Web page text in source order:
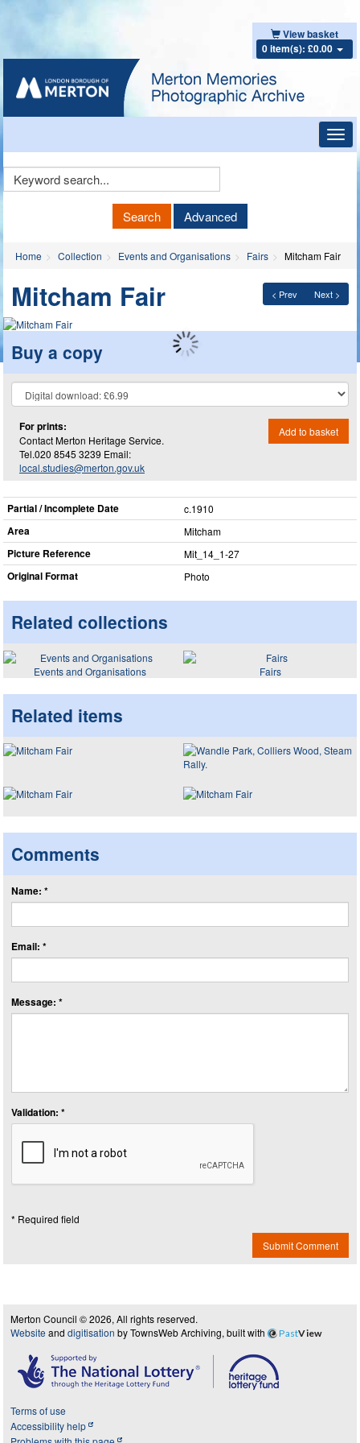
View basket
0 item(s): £0.00
Keyword
Search Advanced
Home Collection Events and Organisations Fairs Mitcham Fair
< Prev Next >
Mitcham Fair
Buy a copy
For prints:
Contact Merton Heritage Service.
Tel.020 8545 3239 Email:
local.studies@merton.gov.uk
Add to basket
Partial / Incomplete Date c.1910
Area Mitcham
Picture Reference Mit_​14_​1-27
Original Format Photo
Related collections
Events and Organisations Fairs
Related items
Comments
Name: *
Email: *
Message: *
Validation: *
* Required field
Submit Comment
Merton Council © 2026, All rights reserved.
Website and digitisation by TownsWeb Archiving, built with PastView
Terms of use
Accessibility help